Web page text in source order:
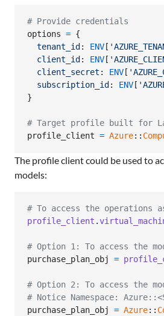
# Provide credentials
options = {
tenant_id : ENV [
client_id : ENV [
client_secret : ENV [
subscription_id : ENV [
}
# Target profile built for
profile_client = Azure::
The profile client could be used to
models:
# To access the operations
profile_client .
# Option 1: To access the
purchase_plan_obj
=
# Option 2: To access the
# Notice Namespace:
purchase_plan_obj
= Azure::